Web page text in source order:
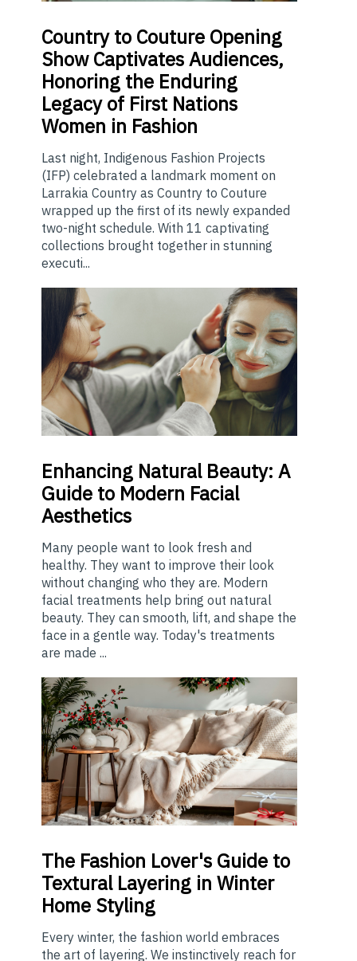
Countryto Couture Opening
Show Captivates Audiences,
Honoring the Enduring
Legacy of First Nations
Women in Fashion
Last night, Indigenous Fashion Projects
(IFP) celebrated a landmark moment on
Larrakia Country as Country to Couture
wrapped up the first of its newly expanded
two-night schedule. With 11 captivating
collections brought together in stunning
executi...
Enhancing Natural Beauty: A
Guide to Modern Facial
Aesthetics
Many people want to look fresh and
healthy. They want to improve their look
without changing who they are. Modern
facial treatments help bring out natural
beauty. They can smooth, lift, and shape the
face in a gentle way. Today's treatments
are made ...
The Fashion Lover's Guide to
Textural Layering in Winter
Home Styling
Every winter, the fashion world embraces
the art of layering. We instinctively reach for